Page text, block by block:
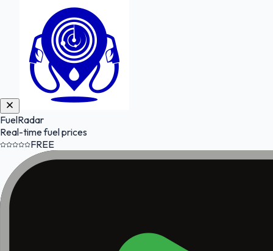
FuelRadar
Real-time fuel prices
FREE